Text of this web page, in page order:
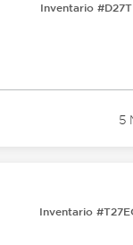
Inventario
5
Inventario